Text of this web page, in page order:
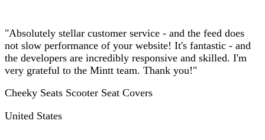
"Absolutely stellar customer service - and the feed does
not slow performance of your website! It's fantastic - and
the developers are incredibly responsive and skilled. I'm
very grateful to the Mintt team. Thank you!"
Cheeky Seats Scooter Seat Covers
United States